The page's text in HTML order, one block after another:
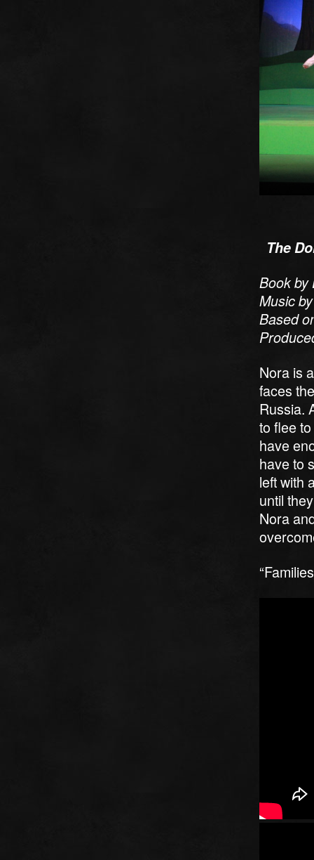
The
Book by
Music
Based
Nora is
faces
Russia.
to flee
have
have to
left with
until
Nora